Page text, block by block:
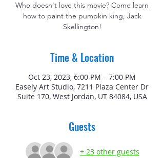
Who doesn't love this movie? Come learn
how to paint the pumpkin king, Jack
Skellington!
Time & Location
Oct 23, 2023, 6:00 PM – 7:00 PM
Easely Art Studio, 7211 Plaza Center Dr
Suite 170, West Jordan, UT 84084, USA
Guests
+ 23 other guests